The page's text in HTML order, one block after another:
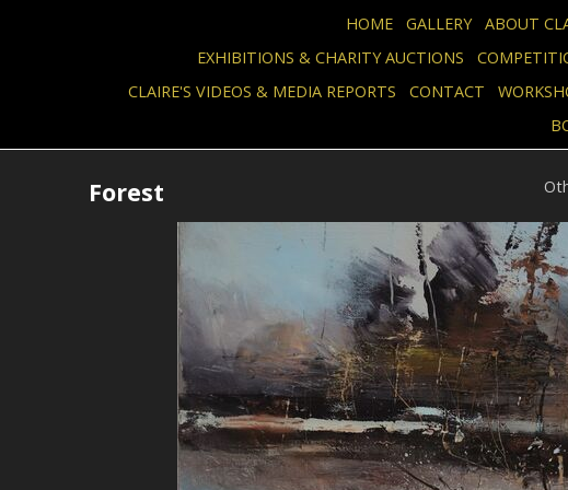
HOME GALLERY
ABOUT
EXHIBITIONS & CHARITY AUCTIONS
CLAIRE'S VIDEOS & MEDIA REPORTS
CONTACT
Forest